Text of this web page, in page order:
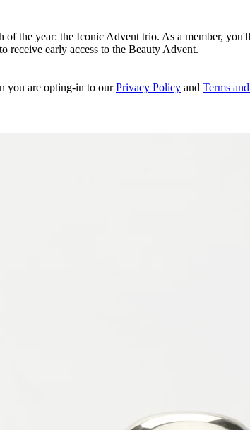
the year: the Iconic Advent trio. As a member,
receive early access to the Beauty Advent.
you are opting-in to ourPrivacy Policy and Terms